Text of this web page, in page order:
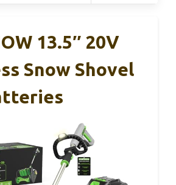
13.5″ 20V
Snow Shovel